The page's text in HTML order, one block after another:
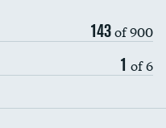
143of 900
1 of 6